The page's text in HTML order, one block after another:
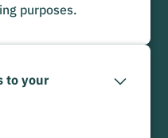
purposes.
to your